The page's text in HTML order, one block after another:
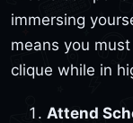
immersing
means you
clique while in
Attend